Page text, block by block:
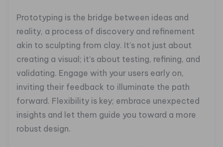
Prototyping is the bridge between ideas and
reality, a process of discovery and refinement
akin to sculpting from clay. It’s not just about
creating a visual; it’s about testing, refining, and
validating. Engage with your users early on,
inviting their feedback to illuminate the path
forward. Flexibility is key; embrace unexpected
insights and let them guide you toward a more
robust design.